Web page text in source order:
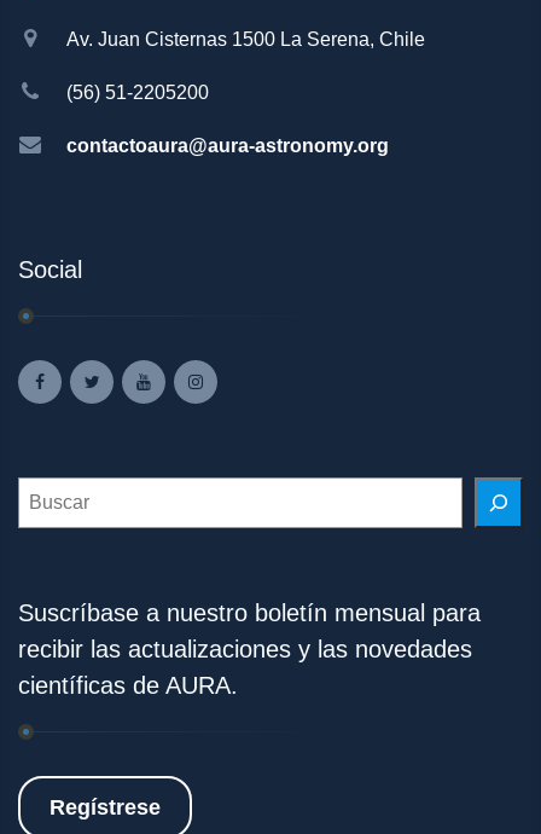
Av. Juan Cisternas 1500 La Serena, Chile
(56) 51-2205200
contactoaura@aura-astronomy.org
Social
Search
Suscríbase a nuestro boletín mensual para
recibir las actualizaciones y las novedades
científicas de AURA.
Regístrese